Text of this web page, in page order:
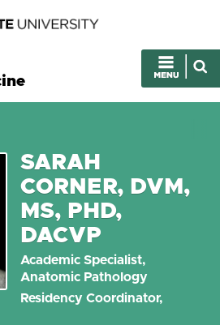
SARAH
CORNER, DVM,
MS, PHD,
DACVP
Academic Specialist,
Anatomic Pathology
Residency Coordinator,